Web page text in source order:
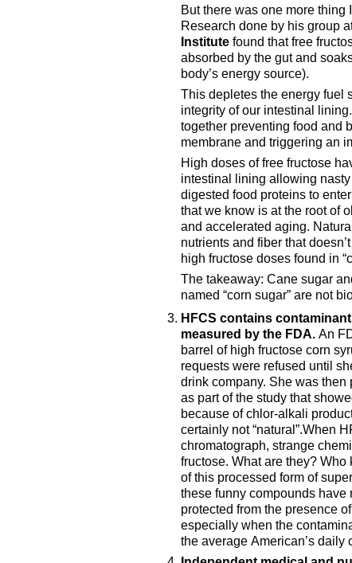
But there was one more
Research done by his group
Institute found that free
absorbed by the gut and
body’s energy source).
This depletes the energy fuel
integrity of our intestinal
together preventing food and
membrane and triggering an
High doses of free fructose
intestinal lining allowing
digested food proteins to
that we know is at the root of
and accelerated aging.
nutrients and fiber that
high fructose doses found in
The takeaway: Cane sugar
named “corn sugar” are not
HFCS contains
measured by the FDA. An
barrel of high fructose corn
requests were refused until
drink company. She was
as part of the study that
because of chlor-alkali
certainly not “natural”.When
chromatograph, strange
fructose. What are they?
of this processed form of
these funny compounds have
protected from the presence
especially when the
the average American’s daily